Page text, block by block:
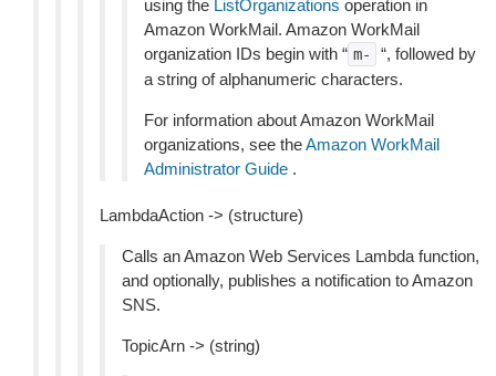
using the ListOrganizations operation in
Amazon WorkMail. Amazon WorkMail
organization IDs begin with “ m-
“, followed by
a string of alphanumeric characters.
For information about Amazon WorkMail
organizations, see theAmazon WorkMail
Administrator Guide .
LambdaAction -> (structure)
Calls an Amazon Web Services Lambda function,
and optionally, publishes a notification to Amazon
SNS.
TopicArn -> (string)